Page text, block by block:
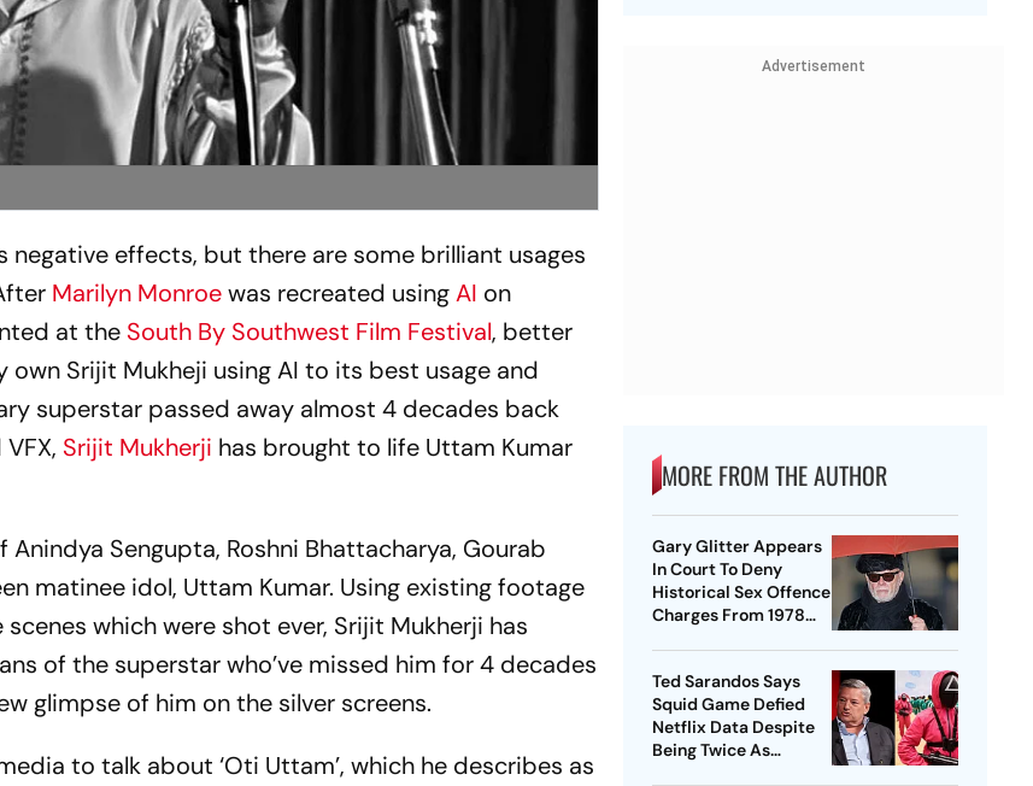
effects, but there are some brilliant usages
Marilyn Monroewas recreated usingAI on
at the South By Southwest Film Festival, better
own Srijit Mukheji using AI to its best usage and
superstar passed away almost 4 decades back
Srijit Mukherji has brought to life Uttam Kumar
Sengupta, Roshni Bhattacharya, Gourab
matinee idol, Uttam Kumar. Using existing footage
which were shot ever, Srijit Mukherji has
of the superstar who’ve missed him for 4 decades
glimpse of him on the silver screens.
to talk about ‘Oti Uttam’, which he describes as
Advertisement
MORE FROM THE AUTHOR
Gary Glitter Appears
In Court To Deny
Historical Sex Offence
Charges From 1978
Ted Sarandos Says
Squid Game Defied
Netflix Data Despite
Being Twice As